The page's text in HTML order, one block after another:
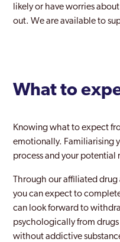
likely or have worries
out. We are available to
What to
Knowing what to expect
emotionally. Familiarising
process and your potential
Through our affiliated
you can expect to
can look forward to
psychologically from
without addictive